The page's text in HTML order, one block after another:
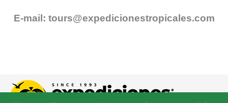
E-mail: tours@expedicionestropicales.com